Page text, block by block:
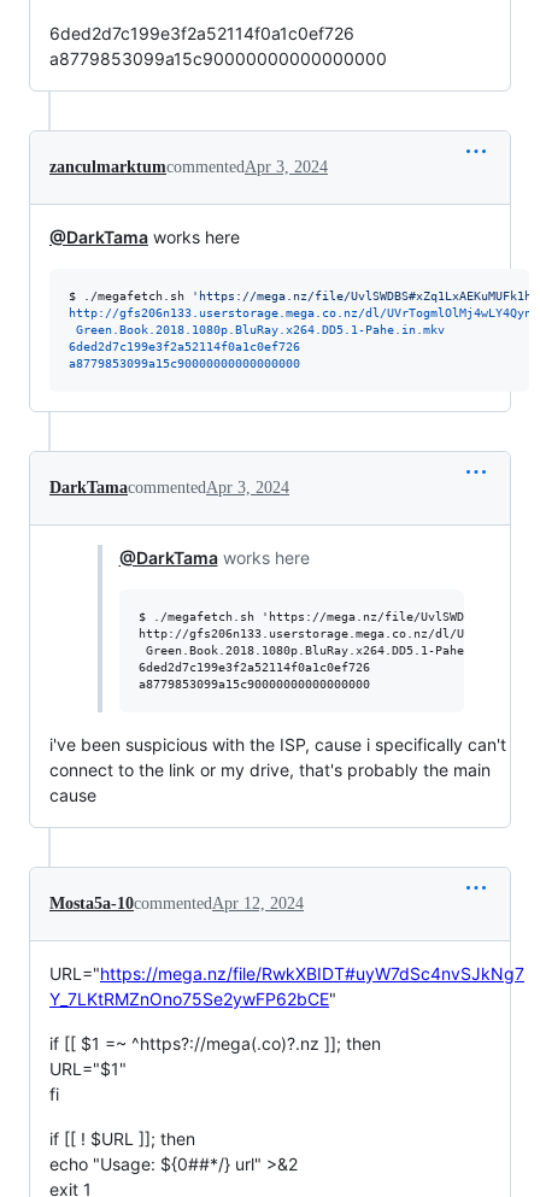
6ded2d7c199e3f2a52114f0a1c0ef726
a8779853099a15c90000000000000000
zanculmarktumcommentedApr 3, 2024
@DarkTama works here
$ ./megafetch.sh ' https://mega.nz/file/
http://gfs206n133.userstorage.mega.co.nz/dl/
Green.Book.2018.1080p.BluRay.x264.DD5.1-Pahe.in.mkv
6ded2d7c199e3f2a52114f0a1c0ef726
a8779853099a15c90000000000000000
DarkTamacommentedApr 3, 2024
@DarkTamaworks here
$ ./megafetch.sh 'https://mega.nz/file/
http://gfs206n133.userstorage.mega.co.nz/dl/
Green.Book.2018.1080p.BluRay.x264.DD5.1-Pahe.in.mkv
6ded2d7c199e3f2a52114f0a1c0ef726
a8779853099a15c90000000000000000
i've been suspicious with the ISP, cause i specifically can't
connect to the link or my drive, that's probably the main
cause
Mosta5a-10commentedApr 12, 2024
URL="https://mega.nz/file/RwkXBIDT#uyW7dSc4nvSJkNg7
Y_7LKtRMZnOno75Se2ywFP62bCE"
if [[ $1 =~ ^https?://mega(.co)?.nz ]]; then
URL="$1"
fi
if [[ ! $URL ]]; then
echo "Usage: ${0##*/} url" >&2
exit 1